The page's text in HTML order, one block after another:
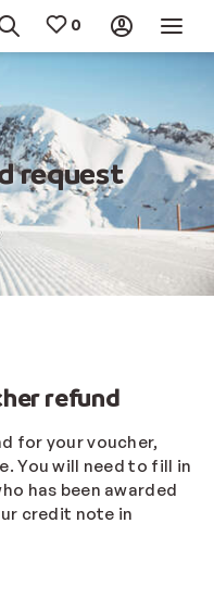
request
refund
for your voucher,
You will need to fill in
has been awarded
credit note in